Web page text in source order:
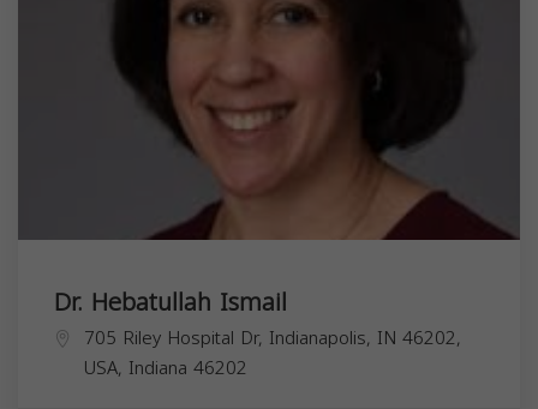
Dr. Hebatullah Ismail
705 Riley Hospital Dr, Indianapolis, IN 46202,
USA, Indiana 46202